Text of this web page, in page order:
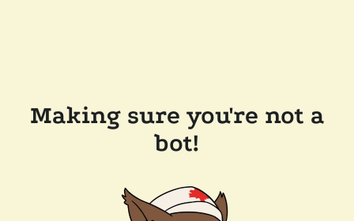
Making sure you're not a
bot!